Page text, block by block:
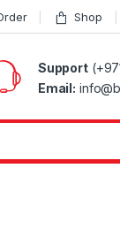
Shop
Support
Email: